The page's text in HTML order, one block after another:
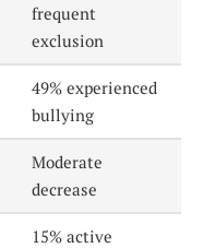
frequent
exclusion
49% experienced
bullying
Moderate
decrease
15% active